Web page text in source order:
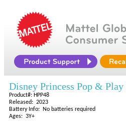
Disney Princess Pop &
Product#: HPP48
Released: 2023
Battery Info: No batteries required
Ages: 3Y+